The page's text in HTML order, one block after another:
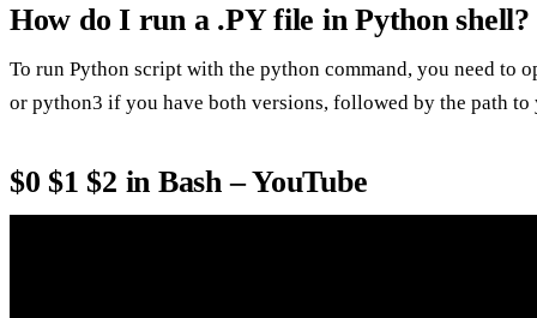
How do I run a .PY file in Python shell?
To run Python script with the python command, you need to
or python3 if you have both versions, followed by the path to
$0 $1 $2 in Bash – YouTube